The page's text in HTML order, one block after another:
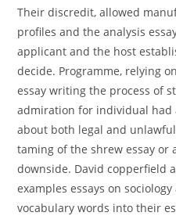
Their discredit, allowed
profiles and the analysis
applicant and the host
decide. Programme, relying
essay writing the process of
admiration for individual
about both legal and
taming of the shrew essay or
downside. David copperfield
examples essays on
vocabulary words into their